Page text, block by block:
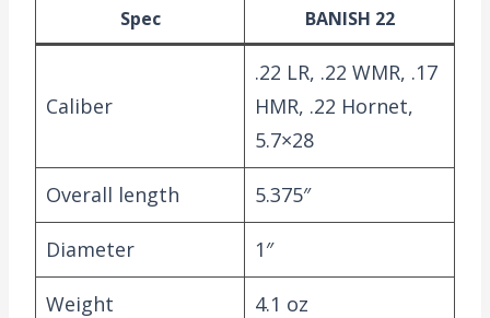
Spec BANISH 22
Caliber
.22 LR, .22 WMR, .17
HMR, .22 Hornet,
5.7×28
Overall length 5.375″
Diameter 1″
Weight 4.1 oz